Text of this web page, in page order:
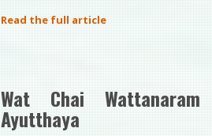
Read the full article
Wat Chai Wattanaram
Ayutthaya